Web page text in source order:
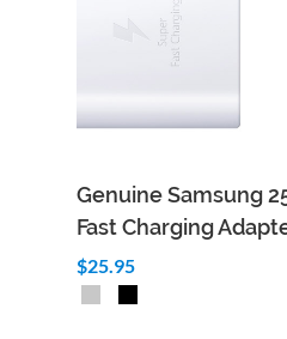
Genuine Samsung
Fast Charging
$25.95